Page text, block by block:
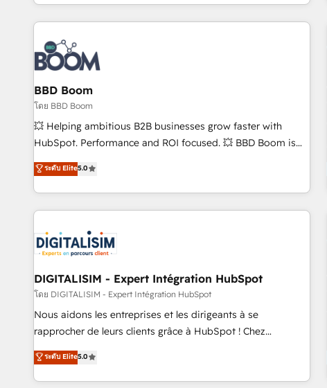
avec des ETI ambitieuses, des grands groupes voulant aller
au-delà d’une simple transformation digitale et des startups
florissantes. Nos 3 grandes expertises sont : ➤ L’intégration
de CRM et de méthodologie RevOps pour aligner les
équipes marketing, commerciales et support client (data
migration, synchronisation API, audit et maintenance) ➤ La
création de sites internet de conversion qui transforment
les visiteurs en opportunités d'affaires ➤ La mise en place
de stratégies d'acquisition marketing (SEO, SEA, inbound,
clés : - 10 ans d'expérience - 100+ intégrations CRM
HubSpot réussies - 40 experts conseil - 150 certifications
BBD Boom
โดย BBD Boom
💥 Helping ambitious B2B businesses grow faster with
HubSpot. Performance and ROI focused. 💥 BBD Boom is
the HubSpot partner that can help you to HubSpot Better.
We work with your teams to solve all your HubSpot
challenges and improve user adoption, sales process and
marketing results. Services 📚 Onboarding your team to
HubSpot set-up for better results 🌐 Website design and
build using HubSpot 🔌 Integrating HubSpot with other
systems 🎓 Training your teams to be HubSpot pros 📊
Lead generation services using HubSpot Why us? - SIX
HubSpot Accreditations - awarded by HubSpot after a
rigorous process for CRM, Solutions Architecture,
Enablement -Onboarded over 500 businesses to HubSpot -
Top 1% of partners worldwide -In-house team of 25+
ระดับ Elite5.0
DIGITALISIM - Expert Intégration HubSpot
โดย DIGITALISIM - Expert Intégration HubSpot
Nous aidons les entreprises et les dirigeants à se
rapprocher de leurs clients grâce à HubSpot ! Chez
DIGITALISIM, nous avons l'intime conviction que la réussite
des entreprises passe par l’innovation web, le marketing
digital, et la relation client ! C'est pourquoi, nos experts sont
ระดับ Elite5.0